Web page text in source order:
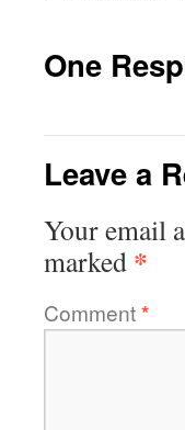
One
Leave a
Your email
marked *
Comment*